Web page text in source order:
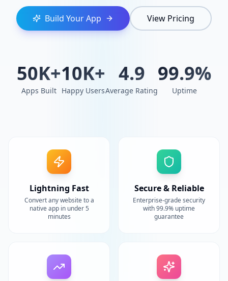
Build Your App View Pricing
50K+
Apps Built
10K+
Happy Users
4.9
Average Rating
99.9%
Uptime
Lightning Fast
Convert any website to a
native app in under 5
minutes
Secure & Reliable
Enterprise-grade security
with 99.9% uptime
guarantee